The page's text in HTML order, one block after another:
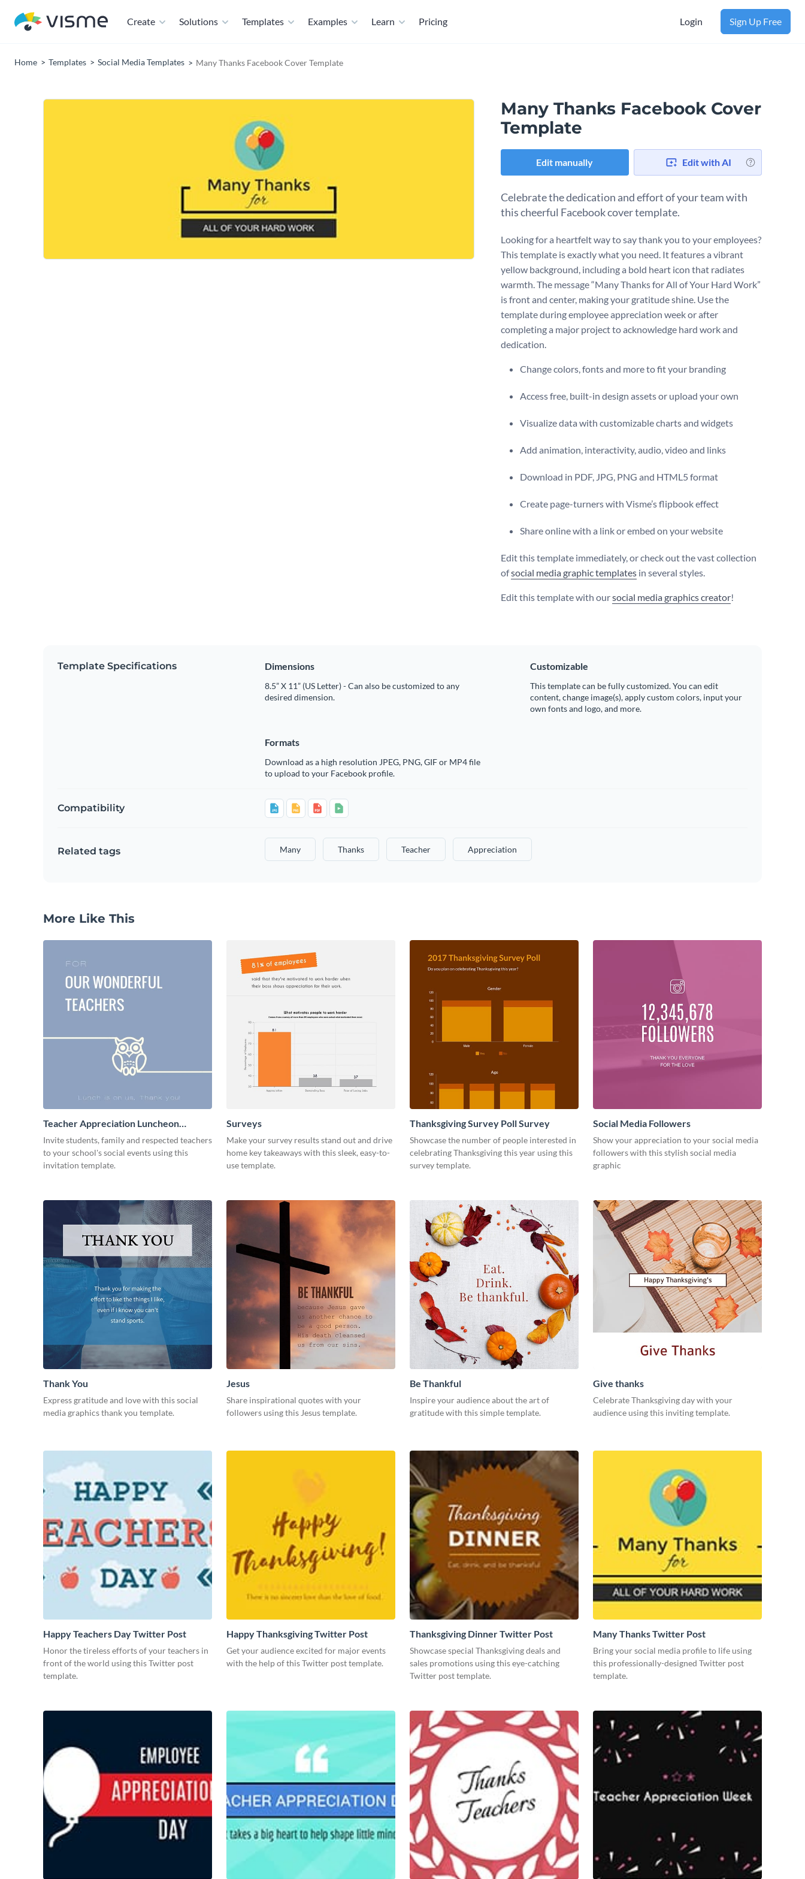
Create Solutions Templates Examples Learn Pricing Login Sign Up Free
Home Templates Social Media Templates Many Thanks Facebook Cover Template
Many Thanks Facebook Cover
Template
Edit manually Edit with AI
Celebrate the dedication and effort of your team with
this cheerful Facebook cover template.
Looking for a heartfelt way to say thank you to your employees?
This template is exactly what you need. It features a vibrant
yellow background, including a bold heart icon that radiates
warmth. The message “Many Thanks for All of Your Hard Work”
is front and center, making your gratitude shine. Use the
template during employee appreciation week or after
completing a major project to acknowledge hard work and
dedication.
Change colors, fonts and more to fit your branding
Access free, built-in design assets or upload your own
Visualize data with customizable charts and widgets
Add animation, interactivity, audio, video and links
Download in PDF, JPG, PNG and HTML5 format
Create page-turners with Visme’s flipbook effect
Share online with a link or embed on your website
Edit this template immediately, or check out the vast collection
ofsocial media graphic templates in several styles.
Edit this template with oursocial media graphics creator!
Template Specifications Dimensions
8.5” X 11” (US Letter) - Can also be customized to any
desired dimension.
Customizable
This template can be fully customized. You can edit
content, change image(s), apply custom colors, input your
own fonts and logo, and more.
Formats
Download as a high resolution JPEG, PNG, GIF or MP4 file
to upload to your Facebook profile.
Compatibility
Related tags Many Thanks Teacher Appreciation
More Like This
Teacher Appreciation Luncheon
Invitation
Invite students, family and respected teachers
to your school's social events using this
invitation template.
Surveys
Make your survey results stand out and drive
home key takeaways with this sleek, easy-to-
use template.
Thanksgiving Survey Poll Survey
Showcase the number of people interested in
celebrating Thanksgiving this year using this
survey template.
Social Media Followers
Show your appreciation to your social media
followers with this stylish social media
graphic
Thank You
Express gratitude and love with this social
media graphics thank you template.
Jesus
Share inspirational quotes with your
followers using this Jesus template.
Be Thankful
Inspire your audience about the art of
gratitude with this simple template.
Give thanks
Celebrate Thanksgiving day with your
audience using this inviting template.
Happy Teachers Day Twitter Post
Honor the tireless efforts of your teachers in
front of the world using this Twitter post
template.
Happy Thanksgiving Twitter Post
Get your audience excited for major events
with the help of this Twitter post template.
Thanksgiving Dinner Twitter Post
Showcase special Thanksgiving deals and
sales promotions using this eye-catching
Twitter post template.
Many Thanks Twitter Post
Bring your social media profile to life using
this professionally-designed Twitter post
template.